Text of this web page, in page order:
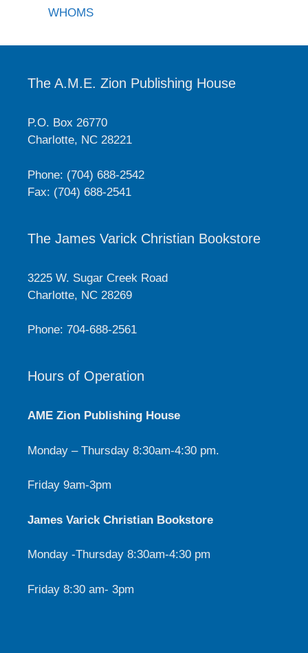
WHOMS
The A.M.E. Zion Publishing House
P.O. Box 26770
Charlotte, NC 28221
Phone: (704) 688-2542
Fax: (704) 688-2541
The James Varick Christian Bookstore
3225 W. Sugar Creek Road
Charlotte, NC 28269
Phone: 704-688-2561
Hours of Operation
AME Zion Publishing House
Monday – Thursday 8:30am-4:30 pm.
Friday 9am-3pm
James Varick Christian Bookstore
Monday -Thursday 8:30am-4:30 pm
Friday 8:30 am- 3pm